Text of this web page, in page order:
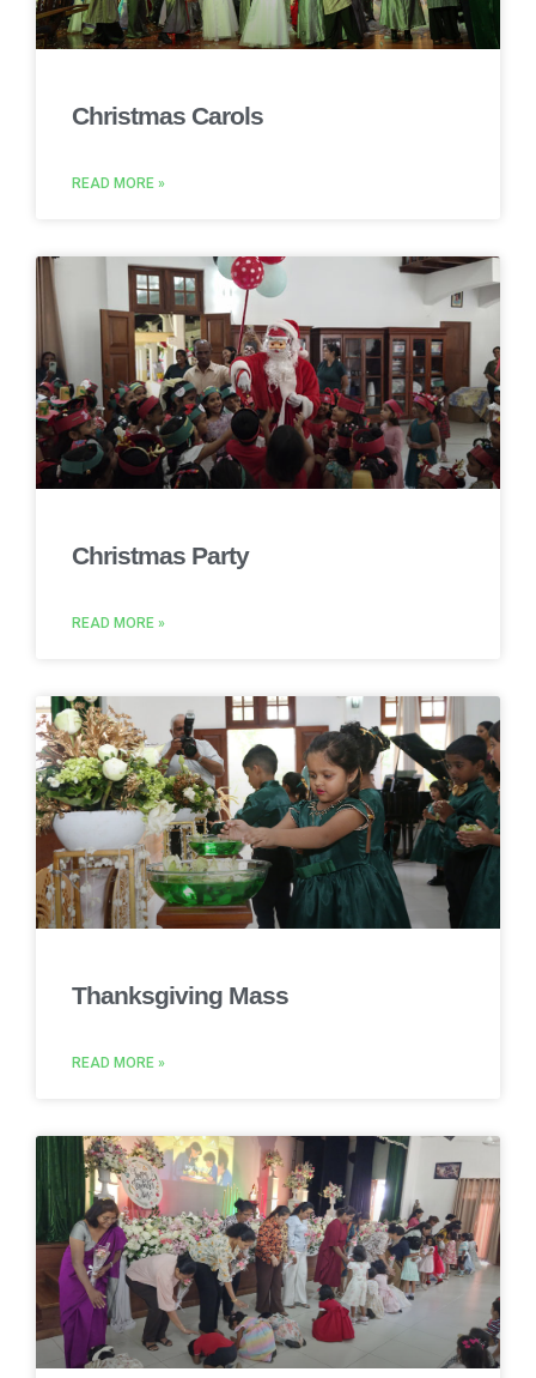
Christmas Carols
READ MORE »
Christmas Party
READ MORE »
Thanksgiving Mass
READ MORE »